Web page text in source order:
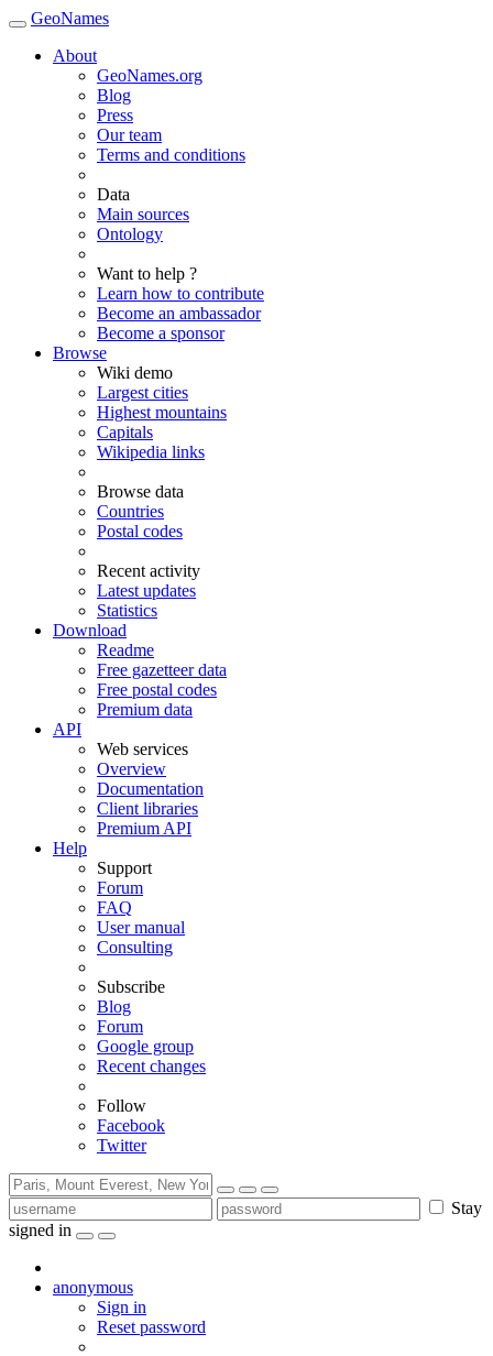
GeoNames
About
GeoNames.org
Blog
Press
Our team
Terms and conditions
Data
Main sources
Ontology
Want to help ?
Learn how to contribute
Become an ambassador
Become a sponsor
Browse
Wiki demo
Largest cities
Highest mountains
Capitals
Wikipedia links
Browse data
Countries
Postal codes
Recent activity
Latest updates
Statistics
Download
Readme
Free gazetteer data
Free postal codes
Premium data
API
Web services
Overview
Documentation
Client libraries
Premium API
Help
Support
Forum
FAQ
User manual
Consulting
Subscribe
Blog
Forum
Google group
Recent changes
Follow
Facebook
Twitter
Stay
signed in
anonymous
Sign in
Reset password